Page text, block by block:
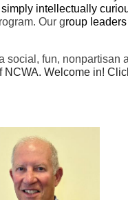
intellectually
Our group
social, fun, nonpartisan
NCWA. Welcome in!